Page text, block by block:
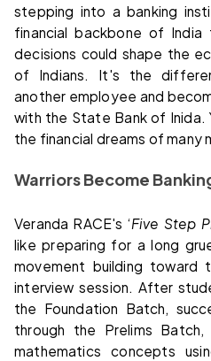
stepping into a banking
financial backbone of
decisions could shape the
of Indians. It's the
another employee and
with the State Bank of Inida.
the financial dreams of many
Warriors Become
Veranda RACE's ‘Five Step
like preparing for a long
movement building toward
interview session. After
the Foundation Batch,
through the Prelims
mathematics concepts